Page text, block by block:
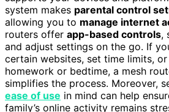
system makes parental control
allowing you to manage internet
routers offer app-based controls,
and adjust settings on the go. If
certain websites, set time limits,
homework or bedtime, a mesh
simplifies the process. Moreover,
ease of use in mind can help
family’s online activity remains